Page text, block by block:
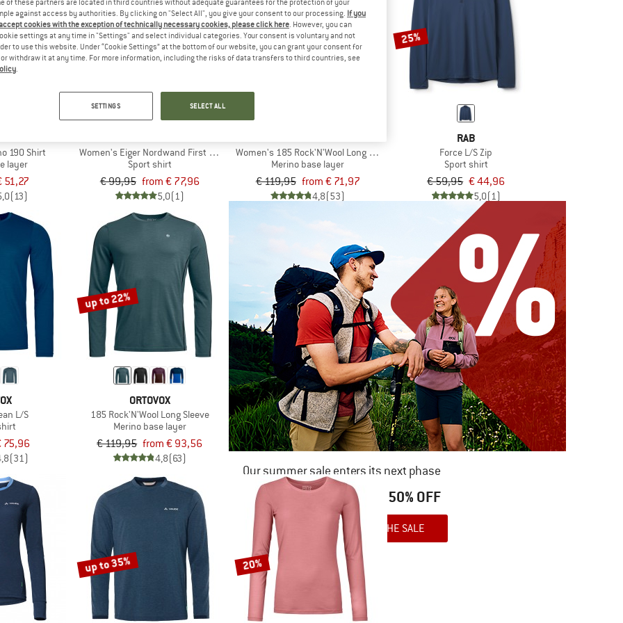
190 Shirt
layer
51,27
(13)
up to 22%
Women's Eiger Nordwand First Layer Longsleeve
Sport shirt
€ 99,95 from € 77,96
5,0(1)
up to 40%
Women's 185 Rock'N'Wool Long Sleeve
Merino base layer
€ 119,95 from € 71,97
4,8(53)
25%
RAB
Force L/S Zip
Sport shirt
€ 59,95 € 44,96
5,0(1)
L/S
75,96
(31)
up to 22%
ORTOVOX
185 Rock'N'Wool Long Sleeve
Merino base layer
€ 119,95 from € 93,56
4,8(63)
Our summer sale enters its next phase
NOW UP TO 50% OFF
TO THE SALE
up to 35% 20%
against access by authorities. By clicking on "Select All", you give your consent to our processing. If you
cookies with the exception of technically necessary cookies, please click here . However, you can
settings at any time in "Settings" and select individual categories. Your consent is voluntary and not
to use this website. Under “Cookie Settings” at the bottom of our website, you can grant your consent for
withdraw it at any time. For more information, including the risks of data transfers to third countries, see
SETTINGS SELECT ALL